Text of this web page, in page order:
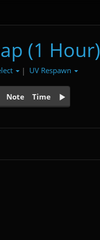
(1 Hour)
| UV Respawn
Note Time